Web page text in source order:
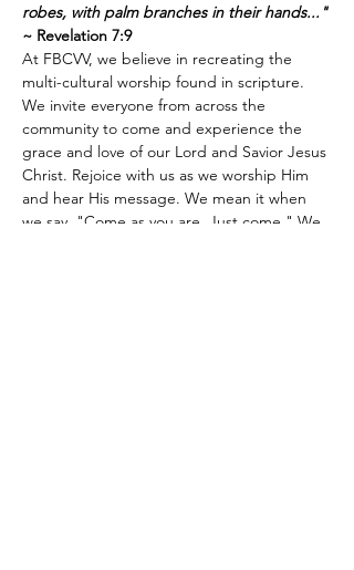
robes, with palm branches in their hands..."
~ Revelation 7:9
At FBCVV, we believe in recreating the
multi-cultural worship found in scripture.
We invite everyone from across the
community to come and experience the
grace and love of our Lord and Savior Jesus
Christ. Rejoice with us as we worship Him
and hear His message. We mean it when
we say, "Come as you are. Just come." We